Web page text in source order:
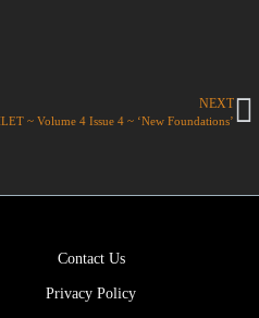
NEXT
~ Volume 4 Issue 4 ~ ‘New Foundations’
Contact Us
Privacy Policy